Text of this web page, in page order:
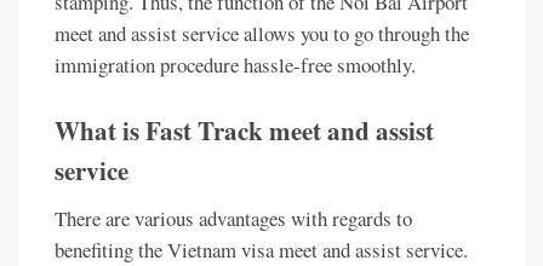
meet and assist service allows you to go through the
immigration procedure hassle-free smoothly.
What is Fast Track meet and assist
service
There are various advantages with regards to
benefiting the Vietnam visa meet and assist service.